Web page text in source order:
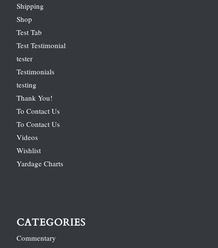
Shipping
Shop
Test Tab
Test Testimonial
tester
Testimonials
testing
Thank You!
To Contact Us
To Contact Us
Videos
Wishlist
Yardage Charts
CATEGORIES
Commentary